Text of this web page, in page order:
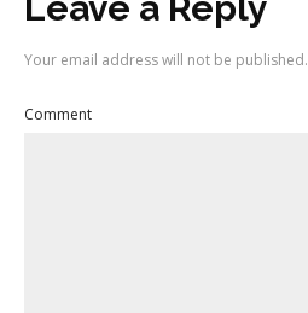
Your email address will not be published.
Comment